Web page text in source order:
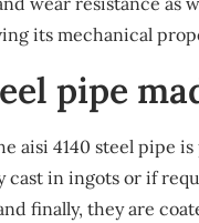
its mechanical
pipe
aisi 4140 steel pipe
in ingots or if
finally, they are